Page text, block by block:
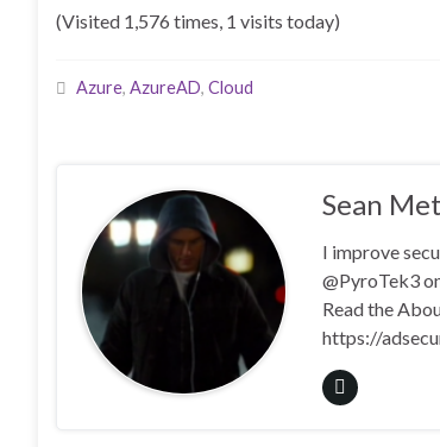
(Visited 1,576 times, 1 visits today)
Azure, AzureAD, Cloud
Sean
I improve
@PyroTek3
Read the
https://